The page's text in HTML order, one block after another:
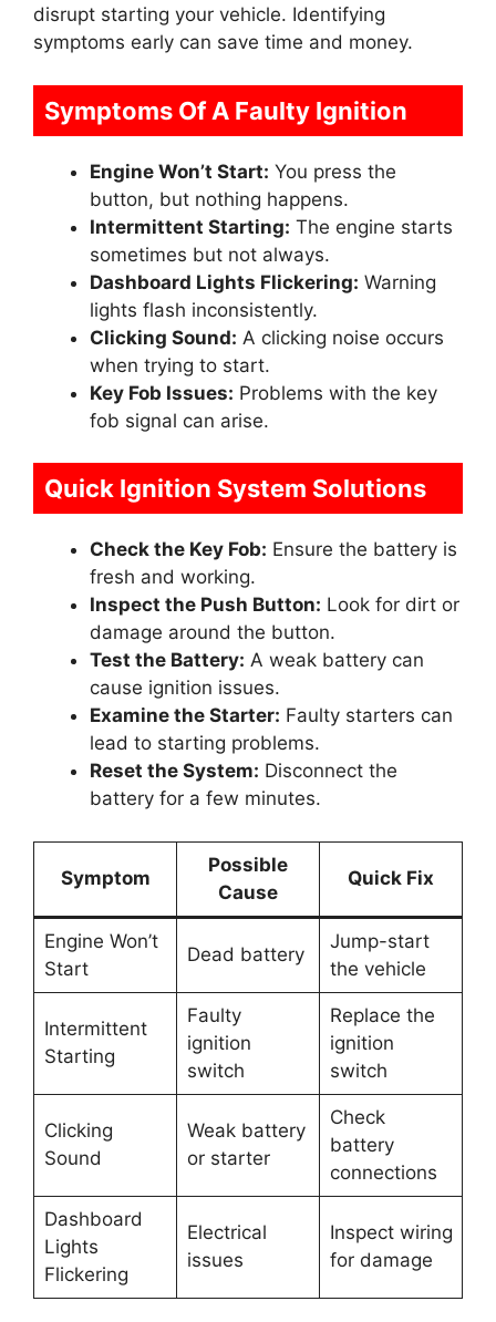
disrupt starting your vehicle. Identifying
symptoms early can save time and money.
Symptoms Of A Faulty Ignition
Engine Won’t Start: You press the
button, but nothing happens.
Intermittent Starting: The engine starts
sometimes but not always.
Dashboard Lights Flickering: Warning
lights flash inconsistently.
Clicking Sound: A clicking noise occurs
when trying to start.
Key Fob Issues: Problems with the key
fob signal can arise.
Quick Ignition System Solutions
Check the Key Fob: Ensure the battery is
fresh and working.
Inspect the Push Button: Look for dirt or
damage around the button.
Test the Battery: A weak battery can
cause ignition issues.
Examine the Starter: Faulty starters can
lead to starting problems.
Reset the System: Disconnect the
battery for a few minutes.
Symptom
Possible
Cause
Quick Fix
Engine Won’t
Start
Dead battery
Jump-start
the vehicle
Intermittent
Starting
Faulty
ignition
switch
Replace the
ignition
switch
Clicking
Sound
Weak battery
or starter
Check
battery
connections
Dashboard
Lights
Flickering
Electrical
issues
Inspect wiring
for damage